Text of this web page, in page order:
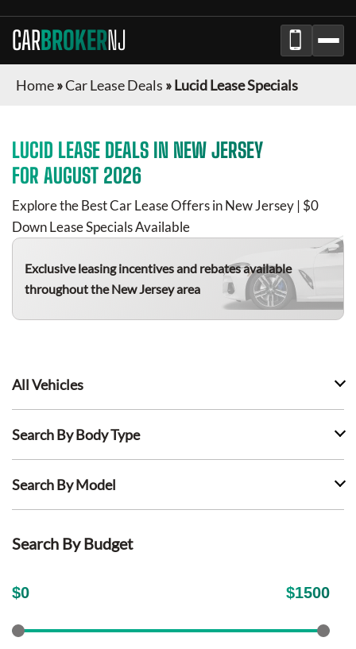
CARBROKERNJ
Home»Car Lease Deals »Lucid Lease Specials
LUCID LEASE DEALS IN NEW JERSEY
FOR AUGUST 2026
Explore the Best Car Lease Offers inNew Jersey | $0
Down Lease Specials Available
Exclusive leasing incentives and rebates available
throughout theNew Jerseyarea
All Vehicles
Search By Body Type
Search By Model
Search By Budget
$0 $1500